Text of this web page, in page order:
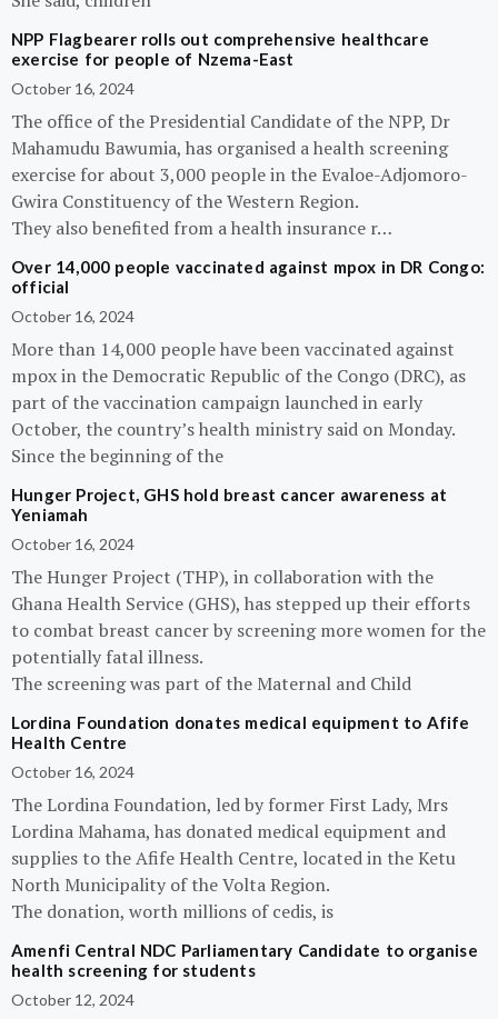
NPP Flagbearer rolls out comprehensive healthcare
exercise for people of Nzema-East
October 16, 2024
The office of the Presidential Candidate of the NPP, Dr
Mahamudu Bawumia, has organised a health screening
exercise for about 3,000 people in the Evaloe-Adjomoro-
Gwira Constituency of the Western Region.
They also benefited from a health insurance r…
Over 14,000 people vaccinated against mpox in DR Congo:
official
October 16, 2024
More than 14,000 people have been vaccinated against
mpox in the Democratic Republic of the Congo (DRC), as
part of the vaccination campaign launched in early
October, the country’s health ministry said on Monday.
Since the beginning of the
Hunger Project, GHS hold breast cancer awareness at
Yeniamah
October 16, 2024
The Hunger Project (THP), in collaboration with the
Ghana Health Service (GHS), has stepped up their efforts
to combat breast cancer by screening more women for the
potentially fatal illness.
The screening was part of the Maternal and Child
Lordina Foundation donates medical equipment to Afife
Health Centre
October 16, 2024
The Lordina Foundation, led by former First Lady, Mrs
Lordina Mahama, has donated medical equipment and
supplies to the Afife Health Centre, located in the Ketu
North Municipality of the Volta Region.
The donation, worth millions of cedis, is
Amenfi Central NDC Parliamentary Candidate to organise
health screening for students
October 12, 2024